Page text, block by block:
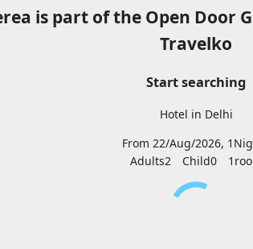
is part of the Open Door
Travelko
Start searching
Hotel in Delhi
From 22/Aug/2026,
Adults2Child01